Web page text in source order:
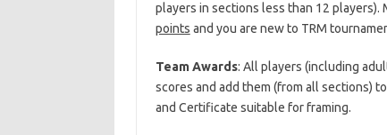
players in sections less than 12
points and you are new to TRM
Team Awards: All players (including
scores and add them (from all sections)
and Certificate suitable for framing.